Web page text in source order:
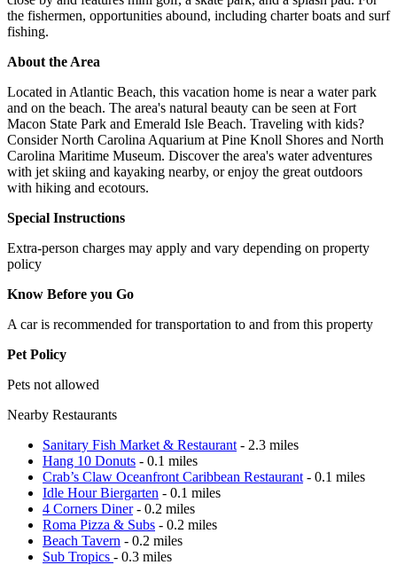
the fishermen, opportunities abound, including charter boats and surf
fishing.
About the Area
Located in Atlantic Beach, this vacation home is near a water park
and on the beach. The area's natural beauty can be seen at Fort
Macon State Park and Emerald Isle Beach. Traveling with kids?
Consider North Carolina Aquarium at Pine Knoll Shores and North
Carolina Maritime Museum. Discover the area's water adventures
with jet skiing and kayaking nearby, or enjoy the great outdoors
with hiking and ecotours.
Special Instructions
Extra-person charges may apply and vary depending on property
policy
Know Before you Go
A car is recommended for transportation to and from this property
Pet Policy
Pets not allowed
Nearby Restaurants
Sanitary Fish Market & Restaurant - 2.3 miles
Hang 10 Donuts - 0.1 miles
Crab’s Claw Oceanfront Caribbean Restaurant - 0.1 miles
Idle Hour Biergarten - 0.1 miles
4 Corners Diner- 0.2 miles
Roma Pizza & Subs - 0.2 miles
Beach Tavern - 0.2 miles
Sub Tropics - 0.3 miles